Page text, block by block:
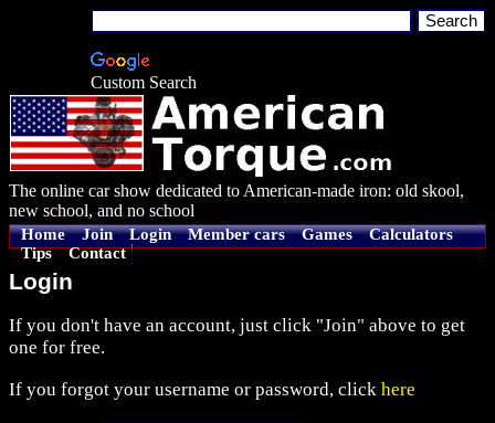
Custom Search
The online car show dedicated to American-made iron: old skool,
new school, and no school
Home Join Login Member cars Games
Calculators
Tips
Contact
Login
If you don't have an account, just click "Join" above to get
one for free.
If you forgot your username or password, click here